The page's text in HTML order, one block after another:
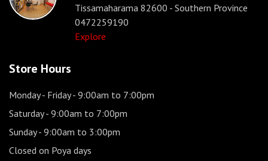
Tissamaharama 82600 - Southern Province
0472259190
Explore
Store Hours
Monday - Friday- 9:00am to 7:00pm
Saturday- 9:00am to 7:00pm
Sunday- 9:00am to 3:00pm
Closed on Poya days